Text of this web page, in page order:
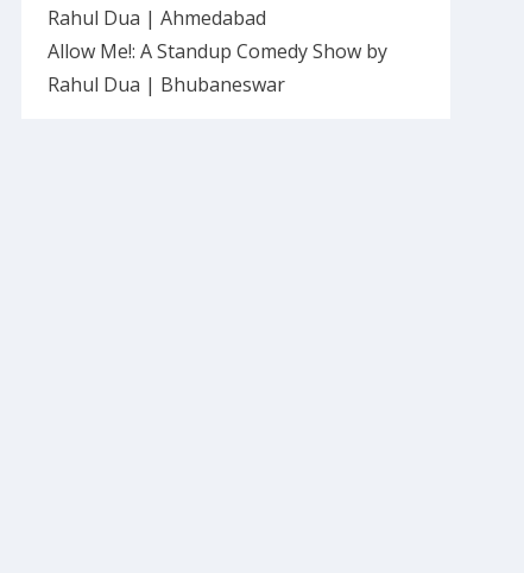
Rahul Dua | Ahmedabad
Allow Me!: A Standup Comedy Show by
Rahul Dua | Bhubaneswar